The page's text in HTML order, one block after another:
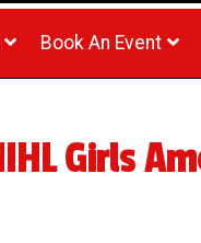
Book An Event
Girls